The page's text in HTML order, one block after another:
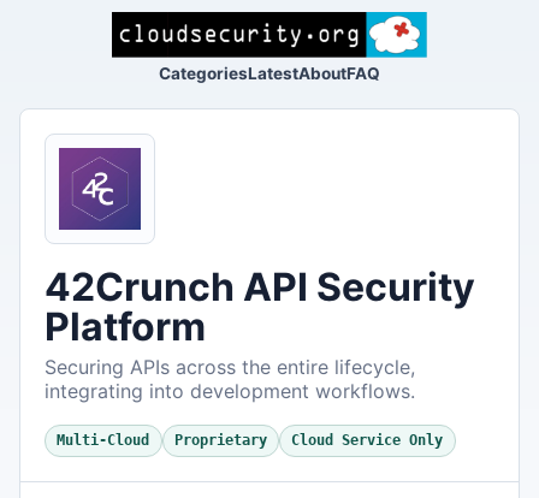
CategoriesLatestAboutFAQ
42Crunch API Security
Platform
Securing APIs across the entire lifecycle,
integrating into development workflows.
Multi-Cloud Proprietary Cloud Service Only